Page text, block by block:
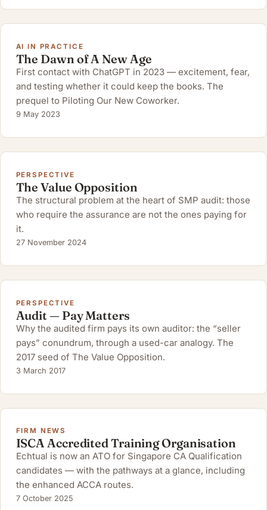
AI IN PRACTICE
The Dawn of A New Age
First contact with ChatGPT in 2023 — excitement, fear,
and testing whether it could keep the books. The
prequel to Piloting Our New Coworker.
9 May 2023
PERSPECTIVE
The Value Opposition
The structural problem at the heart of SMP audit: those
who require the assurance are not the ones paying for
it.
27 November 2024
PERSPECTIVE
Audit — Pay Matters
Why the audited firm pays its own auditor: the “seller
pays” conundrum, through a used-car analogy. The
2017 seed of The Value Opposition.
3 March 2017
FIRM NEWS
ISCA Accredited Training Organisation
Echtual is now an ATO for Singapore CA Qualification
candidates — with the pathways at a glance, including
the enhanced ACCA routes.
7 October 2025